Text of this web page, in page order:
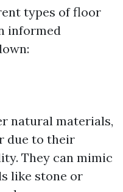
types of floor
informed
natural materials,
due to their
They can mimic
like stone or